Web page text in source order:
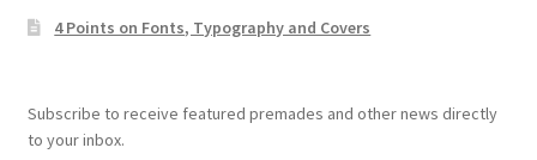
4 Points on Fonts, Typography and Covers
Subscribe to receive featured premades and other news directly
to your inbox.